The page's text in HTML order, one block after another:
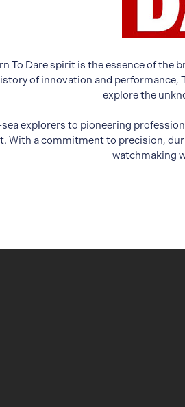
To Dare spirit is the essence of the
of innovation and performance,
explore the
explorers to pioneering
With a commitment to precision,
watchmaking